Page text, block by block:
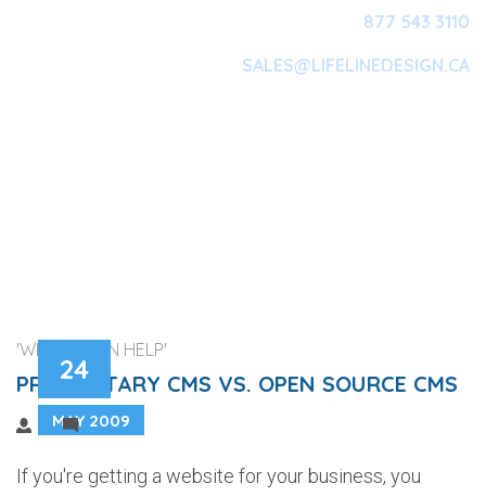
877 543 3110
SALES@LIFELINEDESIGN.CA
24
MAY 2009
'WEB DESIGN HELP'
PROPRIETARY CMS VS. OPEN SOURCE CMS
1
If you're getting a website for your business, you